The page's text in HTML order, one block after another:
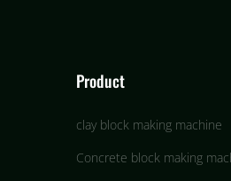
Product
clay block making machine
Concrete block making